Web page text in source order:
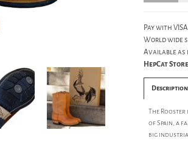
Pay with
World wide
Available as
HepCat
Description
The
of Spain, a
big